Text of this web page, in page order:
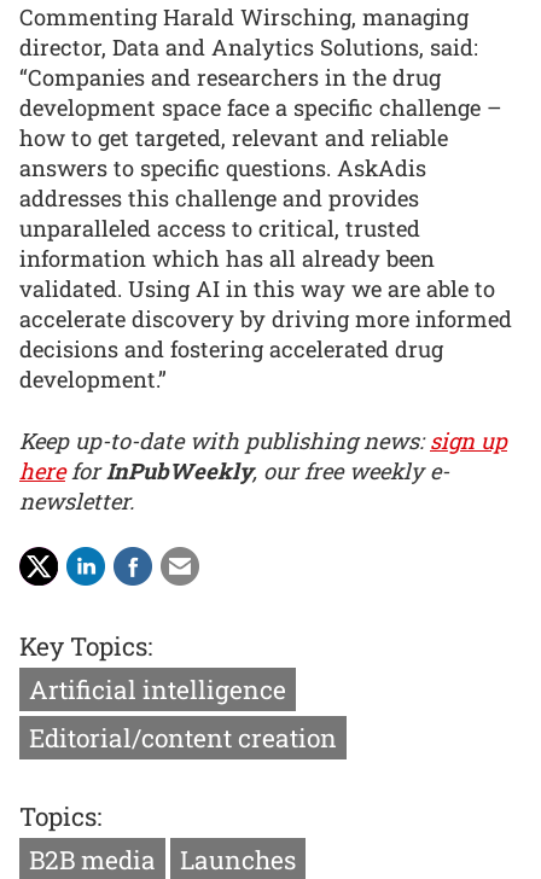
Commenting Harald Wirsching, managing
director, Data and Analytics Solutions, said:
“Companies and researchers in the drug
development space face a specific challenge –
how to get targeted, relevant and reliable
answers to specific questions. AskAdis
addresses this challenge and provides
unparalleled access to critical, trusted
information which has all already been
validated. Using AI in this way we are able to
accelerate discovery by driving more informed
decisions and fostering accelerated drug
development.”
Keep up-to-date with publishing news:sign up
hereforInPubWeekly, our free weekly e-
newsletter.
Key Topics:
Artificial intelligence
Editorial/content creation
Topics:
B2B media
Launches